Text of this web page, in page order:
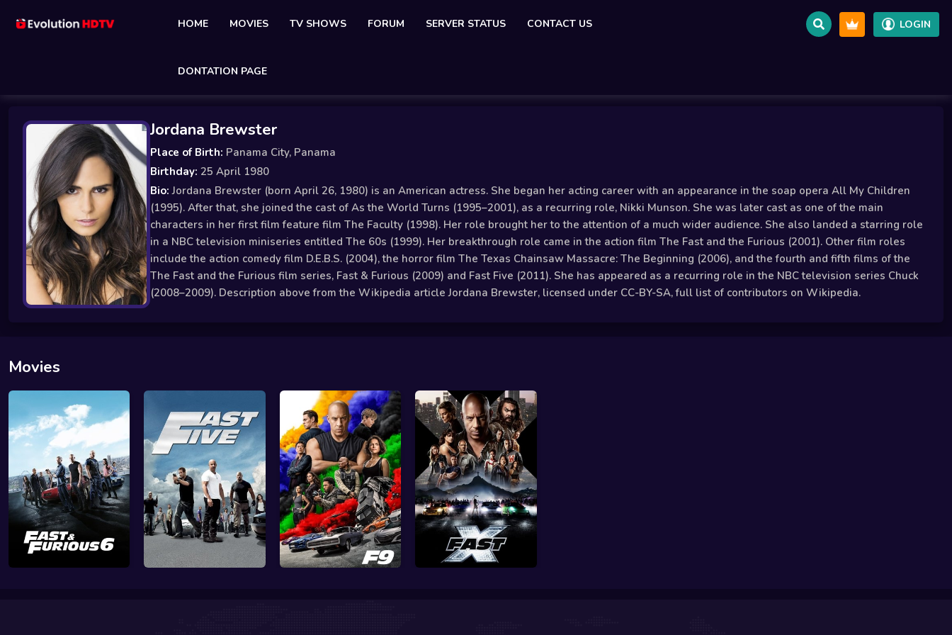
HOME MOVIES TV SHOWS FORUM SERVER STATUS CONTACT US
DONTATION PAGE
LOGIN
Jordana Brewster
Place of Birth: Panama City, Panama
Birthday: 25 April 1980
Bio: Jordana Brewster (born April 26, 1980) is an American actress. She began her acting career with an appearance in the soap opera All My Children
(1995). After that, she joined the cast of As the World Turns (1995–2001), as a recurring role, Nikki Munson. She was later cast as one of the main
characters in her first film feature film The Faculty (1998). Her role brought her to the attention of a much wider audience. She also landed a starring role
in a NBC television miniseries entitled The 60s (1999). Her breakthrough role came in the action film The Fast and the Furious (2001). Other film roles
include the action comedy film D.E.B.S. (2004), the horror film The Texas Chainsaw Massacre: The Beginning (2006), and the fourth and fifth films of the
The Fast and the Furious film series, Fast & Furious (2009) and Fast Five (2011). She has appeared as a recurring role in the NBC television series Chuck
(2008–2009). Description above from the Wikipedia article Jordana Brewster, licensed under CC-BY-SA, full list of contributors on Wikipedia.
Movies